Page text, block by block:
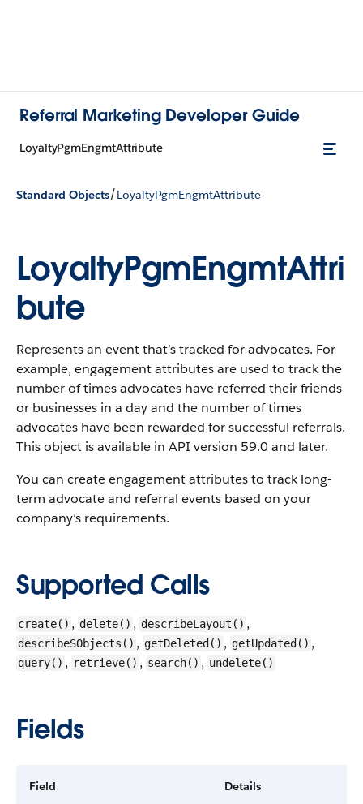
Referral Marketing Developer Guide
LoyaltyPgmEngmtAttribute
Standard Objects/LoyaltyPgmEngmtAttribute
LoyaltyPgmEngmtAttri
bute
Represents an event that’s tracked for advocates. For
example, engagement attributes are used to track the
number of times advocates have referred their friends
or businesses in a day and the number of times
advocates have been rewarded for successful referrals.
This object is available in API version 59.0 and later.
You can create engagement attributes to track long-
term advocate and referral events based on your
company’s requirements.
Supported Calls
create() , delete() , describeLayout() ,
describeSObjects() , getDeleted() , getUpdated() ,
query() , retrieve() , search() , undelete()
Fields
Field Details